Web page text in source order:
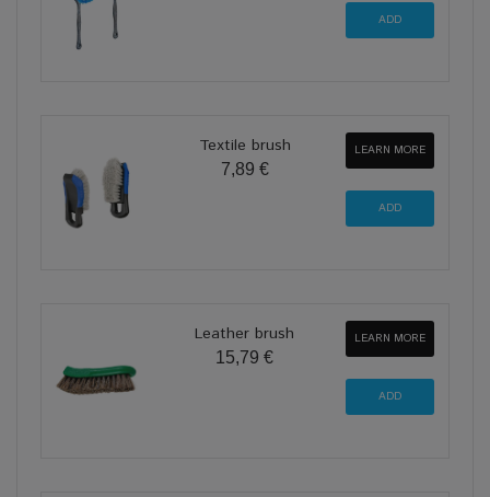
Textile brush
7,89 €
LEARN MORE
Leather brush
15,79 €
LEARN MORE